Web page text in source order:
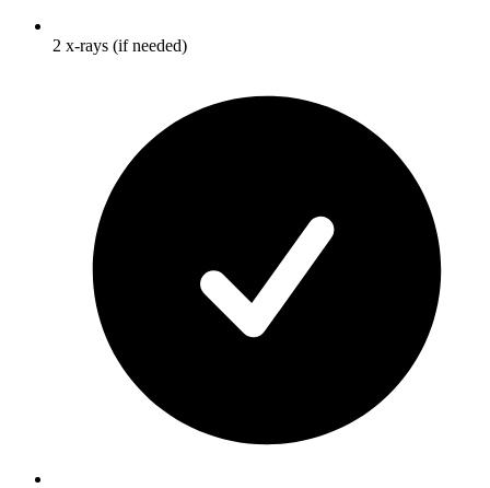
2 x-rays (if needed)